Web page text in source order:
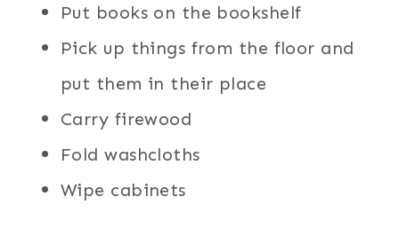
Put books on the bookshelf
Pick up things from the floor and
put them in their place
Carry firewood
Fold washcloths
Wipe cabinets